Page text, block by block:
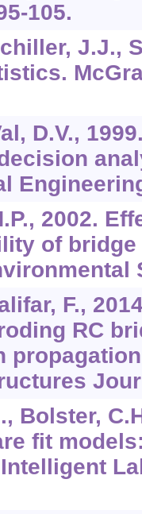
105.
J.J.,
D.V.,
2002.
of
F.,
RC
Bolster,
fit